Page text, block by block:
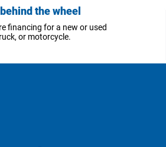
the wheel
financing for a new or used
or motorcycle.